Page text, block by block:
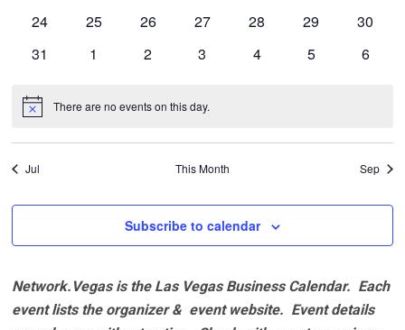
0
24
0
25
0
26
0
27
0
28
0
29
0
30
0
31
0
1
0
2
0
3
0
4
0
5
0
6
Notice There are no events on this day.
Jul This Month Sep
Subscribe to calendar
Network.Vegas is the Las Vegas Business Calendar. Each
event lists the organizer & event website. Event details